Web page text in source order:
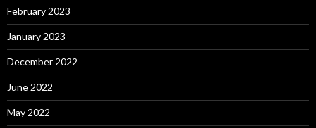
February 2023
January 2023
December 2022
June 2022
May 2022